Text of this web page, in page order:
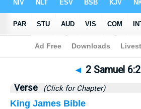
Bible>2 Samuel> Chapter 6 > Verse 2
◄ 2 Samuel 6:2
Verse (Click for Chapter)
King James Bible